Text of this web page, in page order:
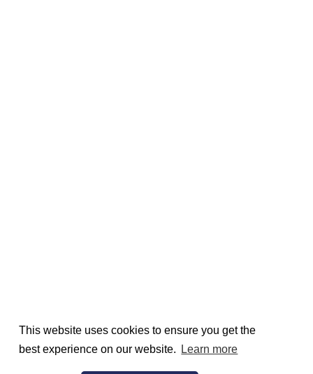
This website uses cookies to ensure you get the
best experience on our website.
Learn more